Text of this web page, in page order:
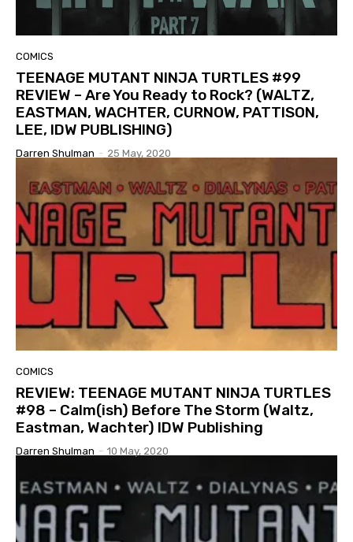
COMICS
TEENAGE MUTANT NINJA TURTLES #99
REVIEW – Are You Ready to Rock? (WALTZ,
EASTMAN, WACHTER, CURNOW, PATTISON,
LEE, IDW PUBLISHING)
Darren Shulman - 25 May, 2020
COMICS
REVIEW: TEENAGE MUTANT NINJA TURTLES
#98 – Calm(ish) Before The Storm (Waltz,
Eastman, Wachter) IDW Publishing
Darren Shulman - 10 May, 2020